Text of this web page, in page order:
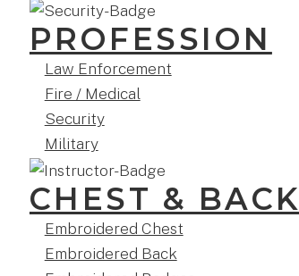
PROFESSION
Law Enforcement
Fire / Medical
Security
Military
CHEST & BACK
Embroidered Chest
Embroidered Back